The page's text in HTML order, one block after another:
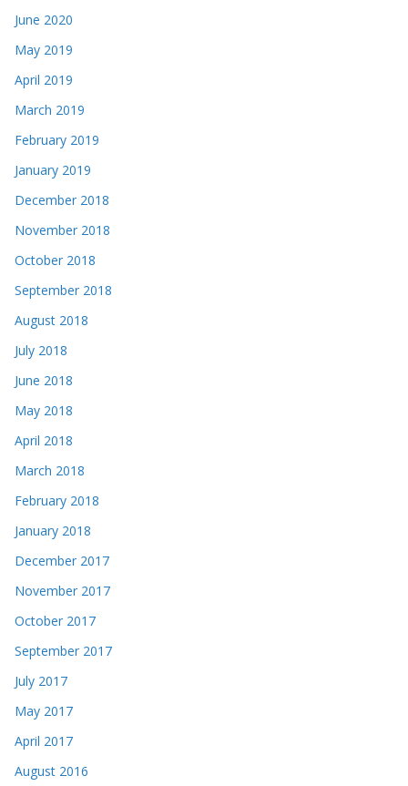
June 2020
May 2019
April 2019
March 2019
February 2019
January 2019
December 2018
November 2018
October 2018
September 2018
August 2018
July 2018
June 2018
May 2018
April 2018
March 2018
February 2018
January 2018
December 2017
November 2017
October 2017
September 2017
July 2017
May 2017
April 2017
August 2016